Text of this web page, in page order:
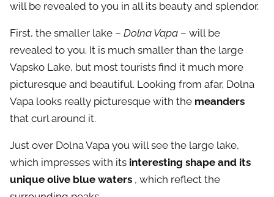
will be revealed to you in all its beauty and splendor.
First, the smaller lake – Dolna Vapa – will be
revealed to you. It is much smaller than the large
Vapsko Lake, but most tourists find it much more
picturesque and beautiful. Looking from afar, Dolna
Vapa looks really picturesque with the meanders
that curl around it.
Just over Dolna Vapa you will see the large lake,
which impresses with its interesting shape and its
unique olive blue waters , which reflect the